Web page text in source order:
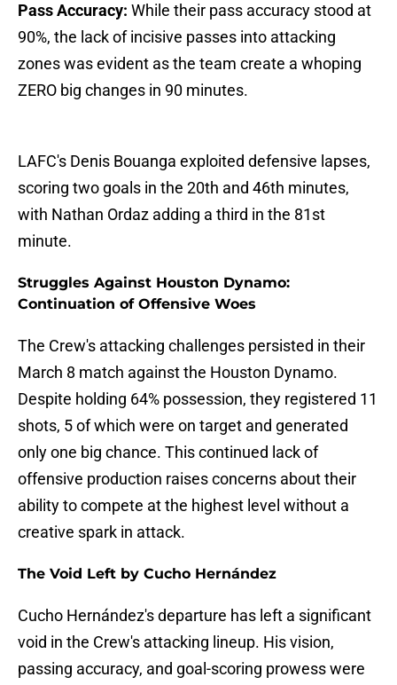
Pass Accuracy: While their pass accuracy stood at
90%, the lack of incisive passes into attacking
zones was evident as the team create a whoping
ZERO big changes in 90 minutes.
LAFC's Denis Bouanga exploited defensive lapses,
scoring two goals in the 20th and 46th minutes,
with Nathan Ordaz adding a third in the 81st
minute.
Struggles Against Houston Dynamo:
Continuation of Offensive Woes
The Crew's attacking challenges persisted in their
March 8 match against the Houston Dynamo.
Despite holding 64% possession, they registered 11
shots, 5 of which were on target and generated
only one big chance. This continued lack of
offensive production raises concerns about their
ability to compete at the highest level without a
creative spark in attack.
The Void Left by Cucho Hernández
Cucho Hernández's departure has left a significant
void in the Crew's attacking lineup. His vision,
passing accuracy, and goal-scoring prowess were